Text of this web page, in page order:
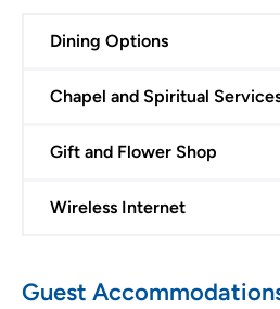
Dining Options
Chapel and Spiritual
Gift and Flower Shop
Wireless Internet
Guest